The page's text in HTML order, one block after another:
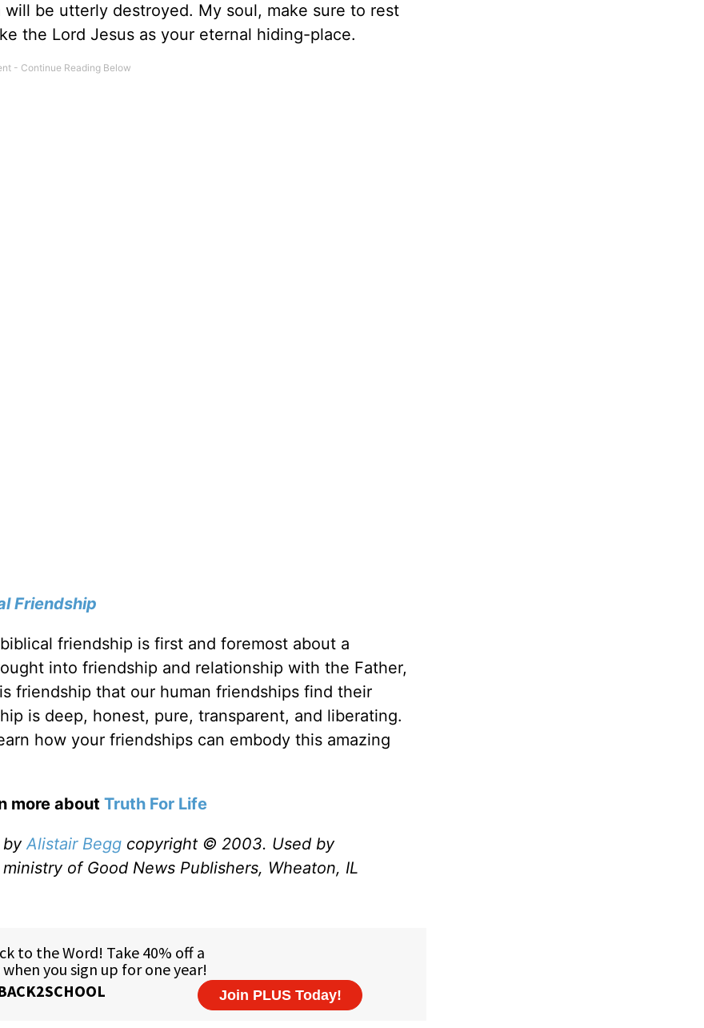
be utterly destroyed. My soul, make sure to rest
the Lord Jesus as your eternal hiding-place.
Friendship
friendship is first and foremost about a
into friendship and relationship with the Father,
friendship that our human friendships find their
is deep, honest, pure, transparent, and liberating.
how your friendships can embody this amazing
more about Truth For Life
byAlistair Begg copyright © 2003. Used by
of Good News Publishers, Wheaton, IL